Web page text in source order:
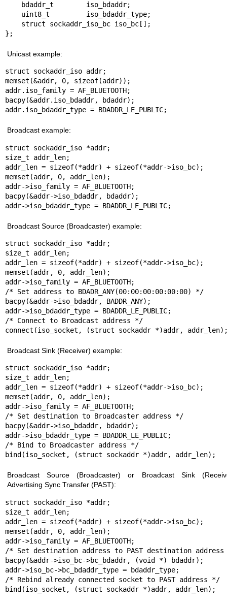
};
Unicast example:
struct sockaddr_iso addr;
memset(&addr, 0, sizeof(addr));
addr.iso_family = AF_BLUETOOTH;
bacpy(&addr.iso_bdaddr, bdaddr);
addr.iso_bdaddr_type = BDADDR_LE_PUBLIC;
Broadcast example:
struct sockaddr_iso *addr;
size_t addr_len;
addr_len = sizeof(*addr) + sizeof(*addr->iso_bc);
memset(addr, 0, addr_len);
addr->iso_family = AF_BLUETOOTH;
bacpy(&addr->iso_bdaddr, bdaddr);
addr->iso_bdaddr_type = BDADDR_LE_PUBLIC;
Broadcast Source (Broadcaster) example:
struct sockaddr_iso *addr;
size_t addr_len;
addr_len = sizeof(*addr) + sizeof(*addr->iso_bc);
memset(addr, 0, addr_len);
addr->iso_family = AF_BLUETOOTH;
/* Set address to BDADR_ANY(00:00:00:00:00:00) */
bacpy(&addr->iso_bdaddr, BADDR_ANY);
addr->iso_bdaddr_type = BDADDR_LE_PUBLIC;
/* Connect to Broadcast address */
connect(iso_socket, (struct sockaddr *)addr,
Broadcast Sink (Receiver) example:
struct sockaddr_iso *addr;
size_t addr_len;
addr_len = sizeof(*addr) + sizeof(*addr->iso_bc);
memset(addr, 0, addr_len);
addr->iso_family = AF_BLUETOOTH;
/* Set destination to Broadcaster address */
bacpy(&addr->iso_bdaddr, bdaddr);
addr->iso_bdaddr_type = BDADDR_LE_PUBLIC;
/* Bind to Broadcaster address */
bind(iso_socket, (struct sockaddr *)addr, addr_len);
Broadcast Source (Broadcaster) or Broadcast Sink
Advertising Sync Transfer (PAST):
struct sockaddr_iso *addr;
size_t addr_len;
addr_len = sizeof(*addr) + sizeof(*addr->iso_bc);
memset(addr, 0, addr_len);
addr->iso_family = AF_BLUETOOTH;
/* Set destination address to PAST destination
bacpy(&addr->iso_bc->bc_bdaddr, (void *) bdaddr);
addr->iso_bc->bc_bdaddr_type = bdaddr_type;
/* Rebind already connected socket to PAST address */
bind(iso_socket, (struct sockaddr *)addr, addr_len);